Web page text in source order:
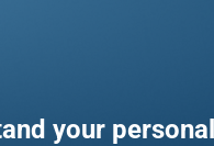
your personal